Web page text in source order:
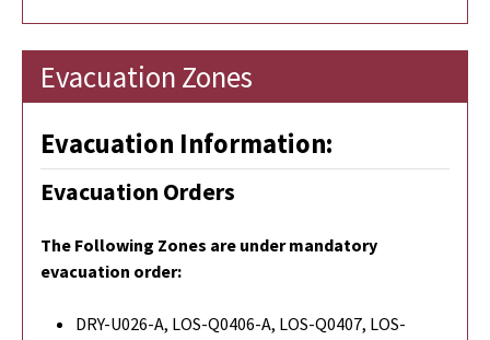
Evacuation Zones
Evacuation Information:
Evacuation Orders
The Following Zones are under mandatory
evacuation order:
DRY-U026-A, LOS-Q0406-A, LOS-Q0407, LOS-